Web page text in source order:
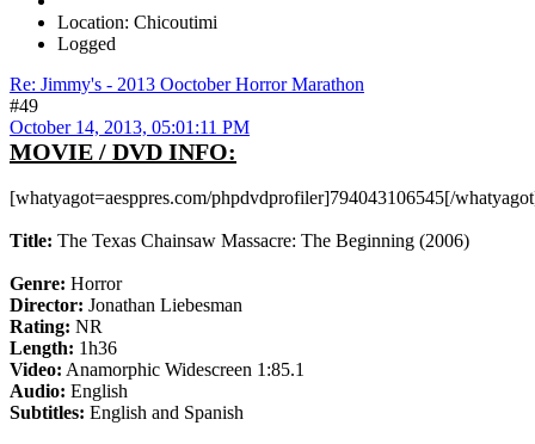
Location: Chicoutimi
Logged
Re: Jimmy's - 2013 Ooctober Horror Marathon
#49
October 14, 2013, 05:01:11 PM
MOVIE / DVD INFO:
[whatyagot=aesppres.com/phpdvdprofiler]794043106545[/
Title: The Texas Chainsaw Massacre: The Beginning (2006)
Genre: Horror
Director: Jonathan Liebesman
Rating: NR
Length: 1h36
Video: Anamorphic Widescreen 1:85.1
Audio: English
Subtitles: English and Spanish